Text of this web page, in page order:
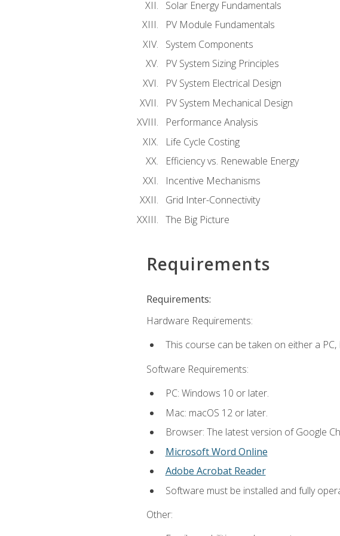
Solar Energy Fundamentals
PV Module Fundamentals
System Components
PV System Sizing Principles
PV System Electrical Design
PV System Mechanical Design
Performance Analysis
Life Cycle Costing
Efficiency vs. Renewable Energy
Incentive Mechanisms
Grid Inter-Connectivity
The Big Picture
Requirements
Requirements:
Hardware Requirements:
This course can be taken on either a
Software Requirements:
PC: Windows 10 or later.
Mac: macOS 12 or later.
Browser: The latest version of Google
Microsoft Word Online
Adobe Acrobat Reader
Software must be installed and fully
Other: